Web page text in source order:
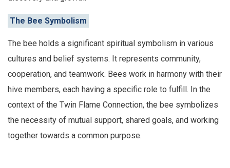
The Bee Symbolism
The bee holds a significant spiritual symbolism in various
cultures and belief systems. It represents community,
cooperation, and teamwork. Bees work in harmony with their
hive members, each having a specific role to fulfill. In the
context of the Twin Flame Connection, the bee symbolizes
the necessity of mutual support, shared goals, and working
together towards a common purpose.